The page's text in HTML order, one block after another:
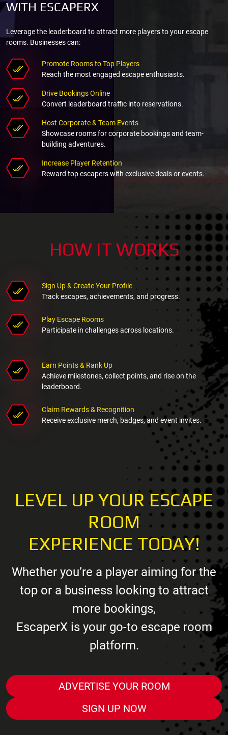
WITH ESCAPERX
Leverage the leaderboard to attract more players to your escape
rooms. Businesses can:
Promote Rooms to Top Players
Reach the most engaged escape enthusiasts.
Drive Bookings Online
Convert leaderboard traffic into reservations.
Host Corporate & Team Events
Showcase rooms for corporate bookings and team-
building adventures.
Increase Player Retention
Reward top escapers with exclusive deals or events.
HOW IT WORKS
Sign Up & Create Your Profile
Track escapes, achievements, and progress.
Play Escape Rooms
Participate in challenges across locations.
Earn Points & Rank Up
Achieve milestones, collect points, and rise on the
leaderboard.
Claim Rewards & Recognition
Receive exclusive merch, badges, and event invites.
LEVEL UP YOUR ESCAPE
ROOM
EXPERIENCE TODAY!
Whether you’re a player aiming for the
top or a business looking to attract
more bookings,
EscaperX is your go-to escape room
platform.
ADVERTISE YOUR ROOM
SIGN UP NOW